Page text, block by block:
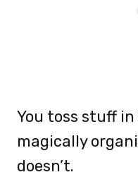
You toss stuff
magically
doesn’t.